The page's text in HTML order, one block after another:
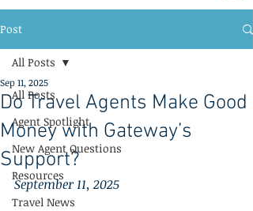
Post
All Posts
Agent Spotlight
New Agent Questions
Resources
Travel News
All Posts
Do Travel Agents Make Good
Money with Gateway’s
Support?
Sep 11, 2025
September 11, 2025